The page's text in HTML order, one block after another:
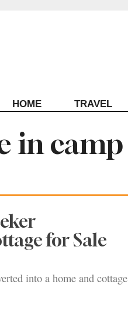
HOME TRAVEL
in camp
for Sale
into a home and cottage